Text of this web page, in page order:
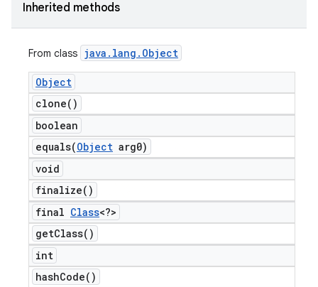
Inherited methods
From class java . lang . Object
Object
clone( )
boolean
equals(Object arg0)
void
finalize( )
final Class<?>
getClass( )
int
hashCode( )